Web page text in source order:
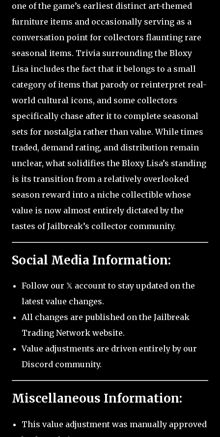
one of the game’s earliest distinct art-themed
furniture items and occasionally serving as a
conversation point for collectors flaunting rare
seasonal items. Trivia surrounding the Bloxy
Lisa includes the fact that it belongs to a small
category of items that parody or reinterpret real-
world cultural icons, and some collectors
specifically chase after it to complete seasonal
sets for nostalgia rather than value. While times
traded, demand rating, and distribution remain
unclear, what solidifies the Bloxy Lisa’s standing
is its transition from a relatively overlooked
season reward into a niche collectible whose
value is now almost entirely dictated by the
tastes of Jailbreak’s collector community.
Social Media Information:
Follow our 𝕏 account to stay updated on the
latest value changes.
All changes are published on the Jailbreak
Trading Network website.
Value adjustments are driven entirely by our
Discord community.
Miscellaneous Information:
This value adjustment was manually approved